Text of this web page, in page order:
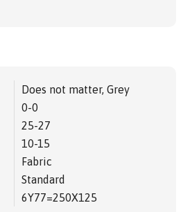
Does not matter, Grey
0-0
25-27
10-15
Fabric
Standard
6Y77=250X125